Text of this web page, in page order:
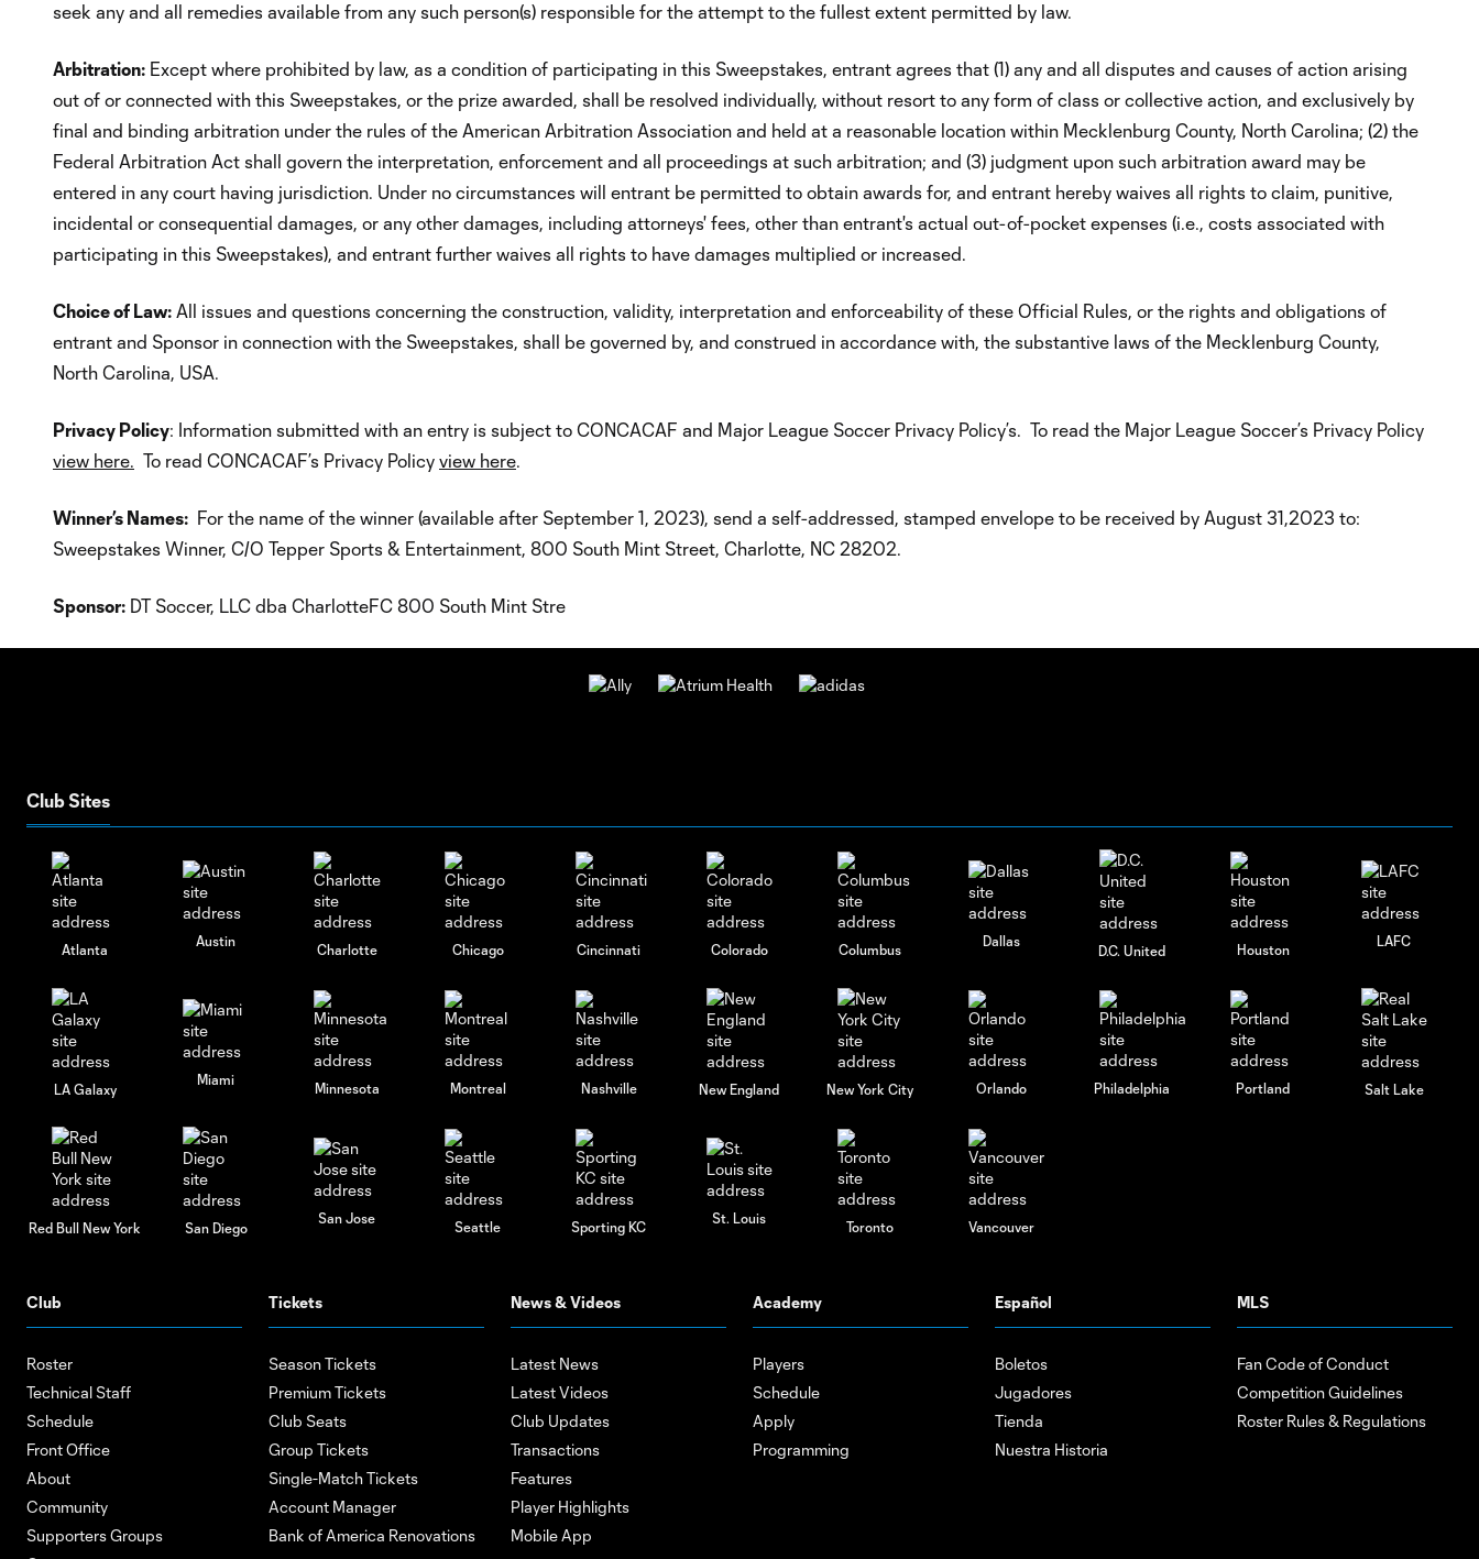
seek any and all remedies available from any such person(s) responsible for the attempt to the fullest extent permitted by law.
Arbitration: Except where prohibited by law, as a condition of participating in this Sweepstakes, entrant agrees that (1) any and all disputes and causes of action arising
out of or connected with this Sweepstakes, or the prize awarded, shall be resolved individually, without resort to any form of class or collective action, and exclusively by
final and binding arbitration under the rules of the American Arbitration Association and held at a reasonable location within Mecklenburg County, North Carolina; (2) the
Federal Arbitration Act shall govern the interpretation, enforcement and all proceedings at such arbitration; and (3) judgment upon such arbitration award may be
entered in any court having jurisdiction. Under no circumstances will entrant be permitted to obtain awards for, and entrant hereby waives all rights to claim, punitive,
incidental or consequential damages, or any other damages, including attorneys' fees, other than entrant's actual out-of-pocket expenses (i.e., costs associated with
participating in this Sweepstakes), and entrant further waives all rights to have damages multiplied or increased.
Choice of Law: All issues and questions concerning the construction, validity, interpretation and enforceability of these Official Rules, or the rights and obligations of
entrant and Sponsor in connection with the Sweepstakes, shall be governed by, and construed in accordance with, the substantive laws of the Mecklenburg County,
North Carolina, USA.
Privacy Policy: Information submitted with an entry is subject to CONCACAF and Major League Soccer Privacy Policy’s. To read the Major League Soccer’s Privacy Policy
view here. To read CONCACAF’s Privacy Policy view here.
Winner’s Names: For the name of the winner (available after September 1, 2023), send a self-addressed, stamped envelope to be received by August 31,2023 to:
Sweepstakes Winner, C/O Tepper Sports & Entertainment, 800 South Mint Street, Charlotte, NC 28202.
Sponsor: DT Soccer, LLC dba CharlotteFC 800 South Mint Stre
Club Sites
Atlanta
Austin
Charlotte Chicago Cincinnati Colorado Columbus
Dallas
D.C. United Houston
LAFC
LA Galaxy
Miami
Minnesota Montreal Nashville New England New York City Orlando Philadelphia Portland Salt Lake
Red Bull New York San Diego
San Jose
Seattle Sporting KC
St. Louis
Toronto Vancouver
Club
Roster
Technical Staff
Schedule
Front Office
About
Community
Supporters Groups
Tickets
Season Tickets
Premium Tickets
Club Seats
Group Tickets
Single-Match Tickets
Account Manager
Bank of America Renovations
News & Videos
Latest News
Latest Videos
Club Updates
Transactions
Features
Player Highlights
Mobile App
Academy
Players
Schedule
Apply
Programming
Español
Boletos
Jugadores
Tienda
Nuestra Historia
MLS
Fan Code of Conduct
Competition Guidelines
Roster Rules & Regulations